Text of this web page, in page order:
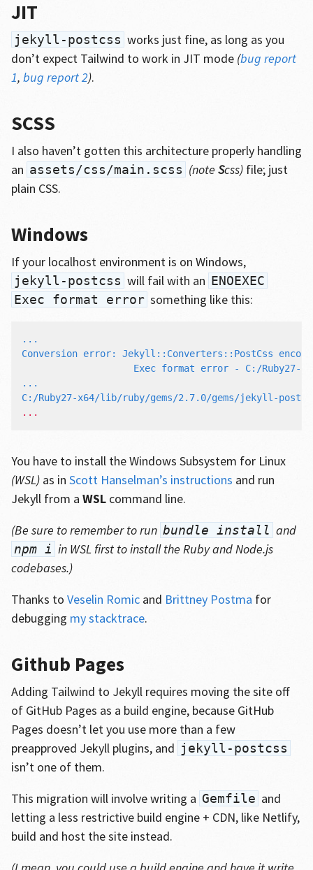
JIT
jekyll-postcss works just fine, as long as you
don’t expect Tailwind to work in JIT mode (bug report
1, bug report 2).
SCSS
I also haven’t gotten this architecture properly handling
an assets/css/main.scss (note Scss)file; just
plain CSS.
Windows
If your localhost environment is on Windows,
jekyll-postcss will fail with an ENOEXEC
Exec format error something like this:
...
Conversion error: Jekyll::Converters::PostCss
Exec format error - C:/Ruby27-
...
C:/Ruby27-x64/lib/ruby/gems/2.7.0/gems/jekyll-
You have to install the Windows Subsystem for Linux
(WSL)as in Scott Hanselman’s instructions and run
Jekyll from a WSLcommand line.
(Be sure to remember to run bundle install and
npm i in WSL first to install the Ruby and Node.js
codebases.)
Thanks to Veselin Romicand Brittney Postma for
debugging my stacktrace.
Github Pages
Adding Tailwind to Jekyll requires moving the site off
of GitHub Pages as a build engine, because GitHub
Pages doesn’t let you use more than a few
preapproved Jekyll plugins, and jekyll-postcss
isn’t one of them.
This migration will involve writing a Gemfile and
letting a less restrictive build engine + CDN, like Netlify,
build and host the site instead.